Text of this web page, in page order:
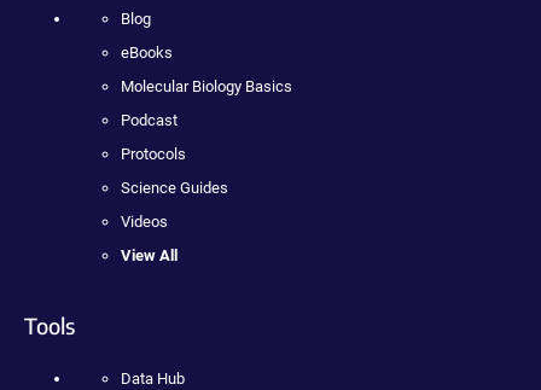
Blog
eBooks
Molecular Biology Basics
Podcast
Protocols
Science Guides
Videos
View All
Tools
Data Hub